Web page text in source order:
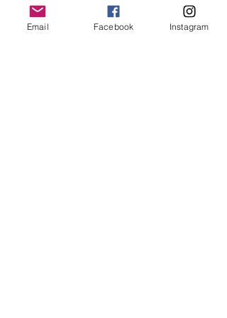
Refund Policy
Email Facebook Instagram